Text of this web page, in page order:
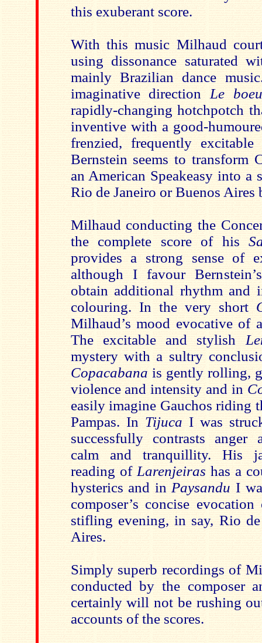
this exuberant score.
With this music Milhaud
using dissonance saturated
mainly Brazilian dance
imaginative direction Le
rapidly-changing hotchpotch
inventive with a good-
frenzied, frequently
Bernstein seems to transform
an American Speakeasy into a
Rio de Janeiro or Buenos Aires
Milhaud conducting the
the complete score of his
provides a strong sense of
although I favour
obtain additional rhythm and
colouring. In the very short
Milhaud’s mood evocative of
The excitable and stylish
mystery with a sultry
Copacabana is gently rolling,
violence and intensity and in
easily imagine Gauchos riding
Pampas. In Tijuca I was
successfully contrasts
calm and tranquillity. His
reading of Larenjeiras has a
hysterics and in Paysandu I
composer’s concise
stifling evening, in say, Rio
Aires.
Simply superb recordings of
conducted by the composer
certainly will not be rushing
accounts of the scores.